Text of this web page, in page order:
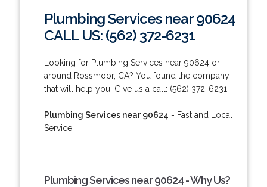
Plumbing Services near 90624
CALL US: (562) 372-6231
Looking for Plumbing Services near 90624 or
around Rossmoor, CA? You found the company
that will help you! Give us a call: (562) 372-6231.
Plumbing Services near 90624 - Fast and Local
Service!
Plumbing Services near 90624 - Why Us?